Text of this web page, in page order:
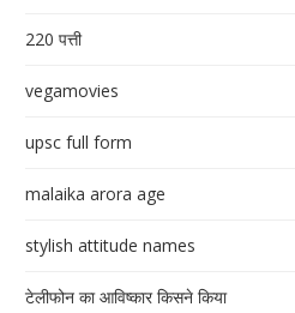
220 पत्ती
vegamovies
upsc full form
malaika arora age
stylish attitude names
टेलीफोन का आविष्कार किसने किया